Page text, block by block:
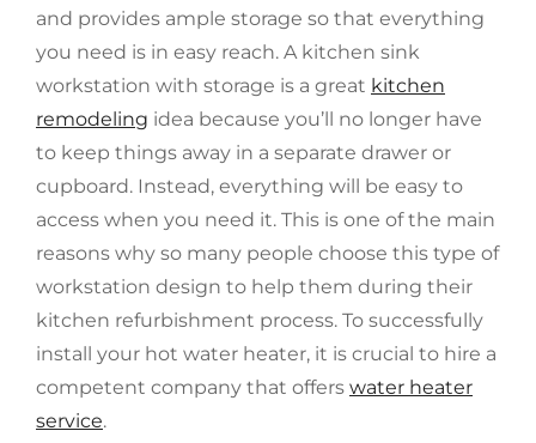
and provides ample storage so that everything
you need is in easy reach. A kitchen sink
workstation with storage is a great kitchen
remodeling idea because you’ll no longer have
to keep things away in a separate drawer or
cupboard. Instead, everything will be easy to
access when you need it. This is one of the main
reasons why so many people choose this type of
workstation design to help them during their
kitchen refurbishment process. To successfully
install your hot water heater, it is crucial to hire a
competent company that offers water heater
service.